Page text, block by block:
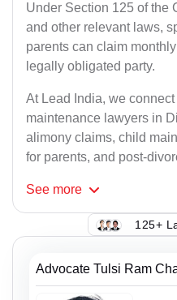
Under Section 125 of the
and other relevant laws,
parents can claim
legally obligated party.
At Lead India, we
maintenance lawyers in
alimony claims, child
for parents, and post-
See more
125+
Advocate Tulsi Ram